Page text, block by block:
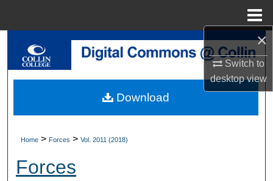
×
Switch to
desktopview
Search
My Account
About
Digital Commons Network™
Home > Forces > Vol. 2011 (2018)
Forces
Download